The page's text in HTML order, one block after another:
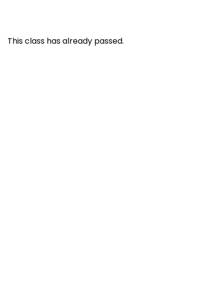
This class has already passed.